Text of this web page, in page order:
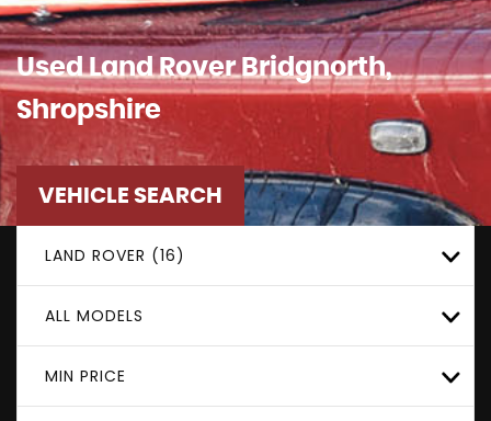
UsedLand RoverBridgnorth,
Shropshire
VEHICLE SEARCH
LAND ROVER (16)
ALL MODELS
MIN PRICE